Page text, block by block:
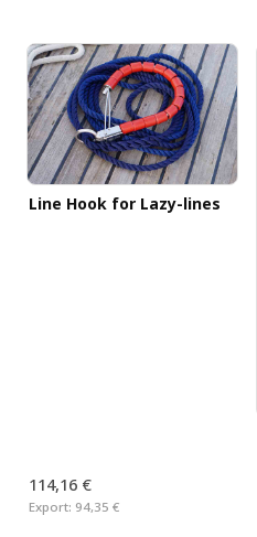
Line Hook for Lazy-lines
114,16 €
Export: 94,35 €